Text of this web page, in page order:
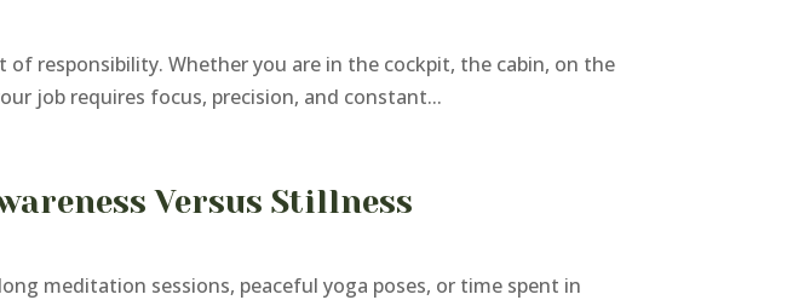
of responsibility. Whether you are in the cockpit, the cabin, on the
job requires focus, precision, and constant...
Versus Stillness
meditation sessions, peaceful yoga poses, or time spent in